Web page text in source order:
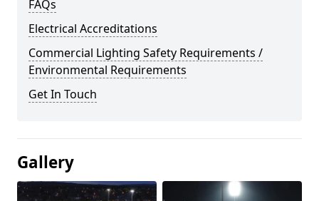
FAQs
Electrical Accreditations
Commercial Lighting Safety Requirements /
Environmental Requirements
Get In Touch
Gallery